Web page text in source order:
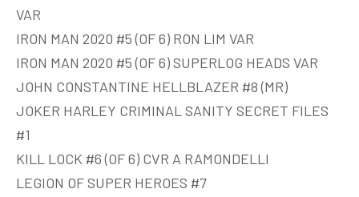
VAR
IRON MAN 2020 #5 (OF 6) RON LIM VAR
IRON MAN 2020 #5 (OF 6) SUPERLOG HEADS VAR
JOHN CONSTANTINE HELLBLAZER #8 (MR)
JOKER HARLEY CRIMINAL SANITY SECRET FILES
#1
KILL LOCK #6 (OF 6) CVR A RAMONDELLI
LEGION OF SUPER HEROES #7